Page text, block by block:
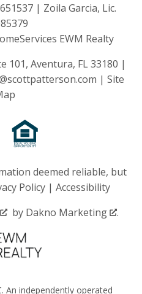
| Zoila Garcia, Lic.
EWM Realty
101, Aventura, FL 33180 |
| Site
deemed reliable, but
Policy | Accessibility
by Dakno Marketing .
An independently operated